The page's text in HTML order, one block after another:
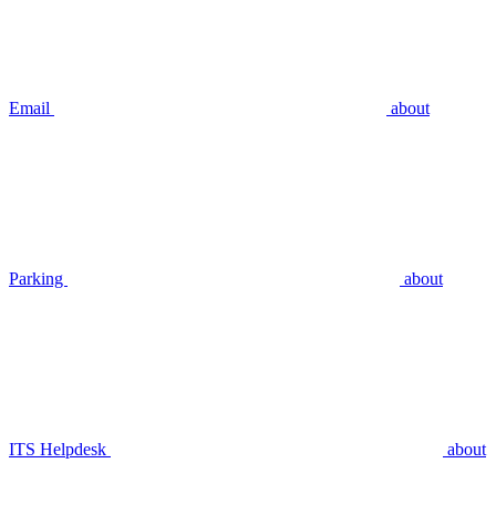
Email about
Parking about
ITS Helpdesk about